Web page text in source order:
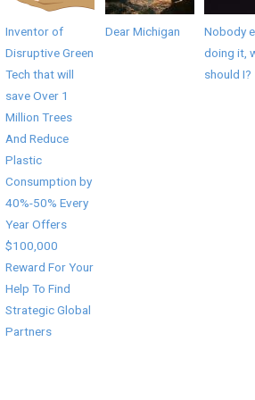
Inventor of
Disruptive Green
Tech that will
save Over 1
Million Trees
And Reduce
Plastic
Consumption by
40%-50% Every
Year Offers
$100,000
Reward For Your
Help To Find
Strategic Global
Partners
Dear Michigan
Nobody
doing it,
should I?